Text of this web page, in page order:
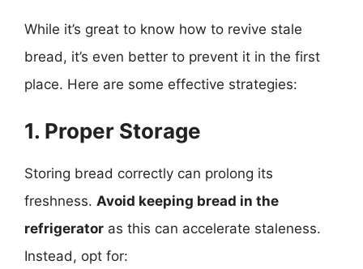
While it’s great to know how to revive stale
bread, it’s even better to prevent it in the first
place. Here are some effective strategies:
1. Proper Storage
Storing bread correctly can prolong its
freshness. Avoid keeping bread in the
refrigerator as this can accelerate staleness.
Instead, opt for: